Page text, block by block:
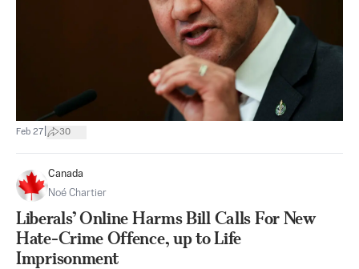
Feb 27 30
Canada
Noé Chartier
Liberals’ Online Harms Bill Calls For New
Hate-Crime Offence, up to Life
Imprisonment